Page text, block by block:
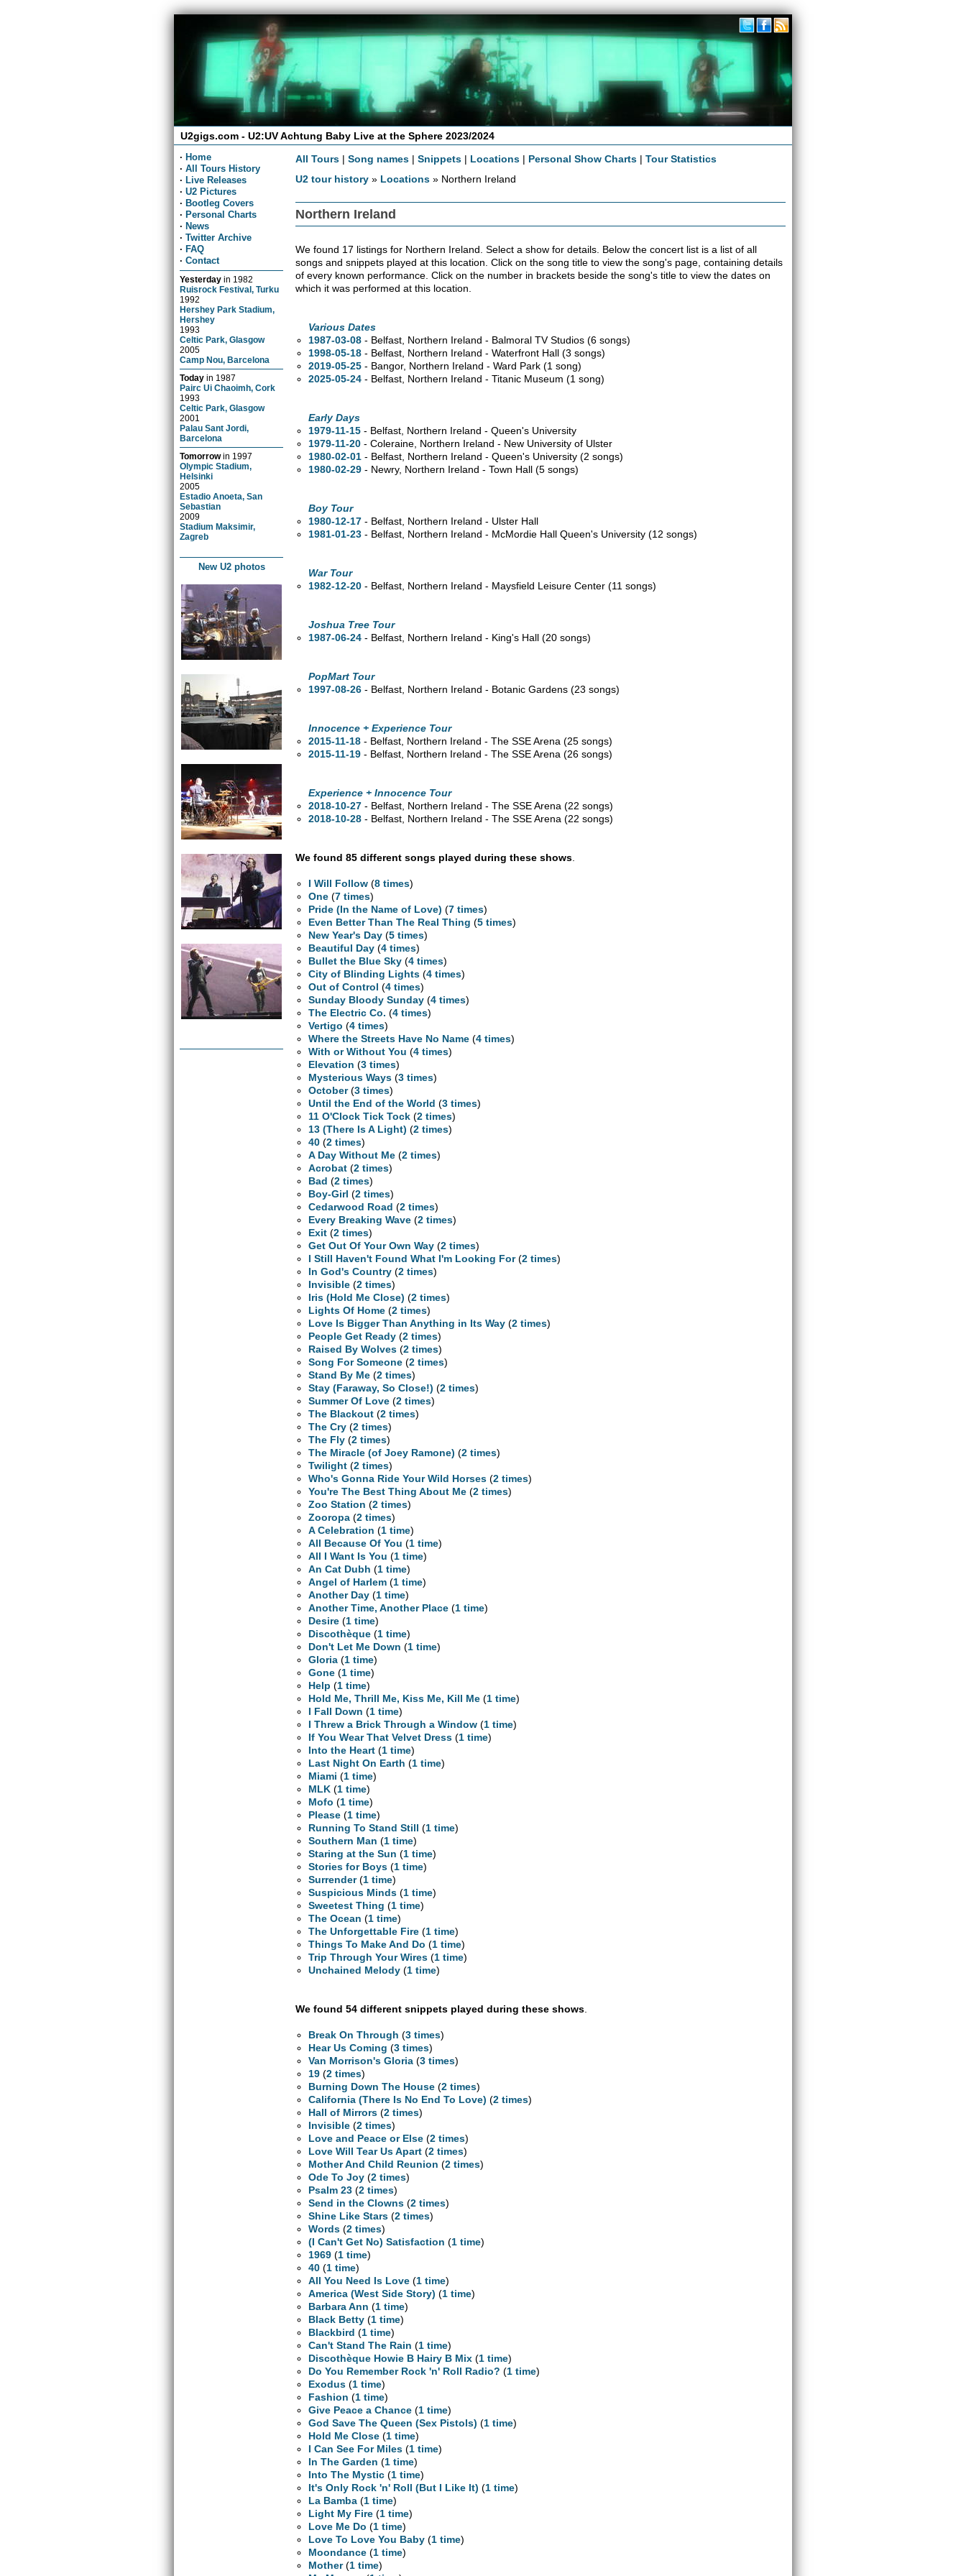
U2gigs.com - U2:UV Achtung Baby Live at the Sphere 2023/2024
· Home
· All Tours History
· Live Releases
· U2 Pictures
· Bootleg Covers
· Personal Charts
· News
· Twitter Archive
· FAQ
· Contact
Yesterday in 1982
Ruisrock Festival, Turku
1992
Hershey Park Stadium,
Hershey
1993
Celtic Park, Glasgow
2005
Camp Nou, Barcelona
Today in 1987
Pairc Ui Chaoimh, Cork
1993
Celtic Park, Glasgow
2001
Palau Sant Jordi,
Barcelona
Tomorrowin 1997
Olympic Stadium,
Helsinki
2005
Estadio Anoeta, San
Sebastian
2009
Stadium Maksimir,
Zagreb
New U2 photos
All Tours |Song names |Snippets | Locations | Personal Show Charts |Tour Statistics
U2 tour history » Locations » Northern Ireland
Northern Ireland
We found 17 listings for Northern Ireland. Select a show for details. Below the concert list is a list of all
songs and snippets played at this location. Click on the song title to view the song's page, containing details
of every known performance. Click on the number in brackets beside the song's title to view the dates on
which it was performed at this location.
Various Dates
1987-03-08 - Belfast, Northern Ireland - Balmoral TV Studios(6 songs)
1998-05-18 - Belfast, Northern Ireland - Waterfront Hall(3 songs)
2019-05-25 - Bangor, Northern Ireland - Ward Park(1 song)
2025-05-24 - Belfast, Northern Ireland - Titanic Museum(1 song)
Early Days
1979-11-15 - Belfast, Northern Ireland - Queen's University
1979-11-20 - Coleraine, Northern Ireland - New University of Ulster
1980-02-01 - Belfast, Northern Ireland - Queen's University(2 songs)
1980-02-29 - Newry, Northern Ireland - Town Hall(5 songs)
Boy Tour
1980-12-17 - Belfast, Northern Ireland - Ulster Hall
1981-01-23 - Belfast, Northern Ireland - McMordie Hall Queen's University(12 songs)
War Tour
1982-12-20 - Belfast, Northern Ireland - Maysfield Leisure Center(11 songs)
Joshua Tree Tour
1987-06-24 - Belfast, Northern Ireland - King's Hall(20 songs)
PopMart Tour
1997-08-26 - Belfast, Northern Ireland - Botanic Gardens(23 songs)
Innocence + Experience Tour
2015-11-18 - Belfast, Northern Ireland - The SSE Arena(25 songs)
2015-11-19 - Belfast, Northern Ireland - The SSE Arena(26 songs)
Experience + Innocence Tour
2018-10-27 - Belfast, Northern Ireland - The SSE Arena(22 songs)
2018-10-28 - Belfast, Northern Ireland - The SSE Arena(22 songs)
We found 85 different songs played during these shows
I Will Follow (8 times)
One (7 times)
Pride (In the Name of Love) (7 times)
Even Better Than The Real Thing (5 times)
New Year's Day (5 times)
Beautiful Day (4 times)
Bullet the Blue Sky (4 times)
City of Blinding Lights (4 times)
Out of Control (4 times)
Sunday Bloody Sunday (4 times)
The Electric Co. (4 times)
Vertigo (4 times)
Where the Streets Have No Name (4 times)
With or Without You (4 times)
Elevation (3 times)
Mysterious Ways (3 times)
October(3 times)
Until the End of the World (3 times)
11 O'Clock Tick Tock (2 times)
13 (There Is A Light) (2 times)
40 (2 times)
A Day Without Me (2 times)
Acrobat (2 times)
Bad (2 times)
Boy-Girl (2 times)
Cedarwood Road (2 times)
Every Breaking Wave (2 times)
Exit (2 times)
Get Out Of Your Own Way (2 times)
I Still Haven't Found What I'm Looking For(2 times)
In God's Country (2 times)
Invisible (2 times)
Iris (Hold Me Close) (2 times)
Lights Of Home (2 times)
Love Is Bigger Than Anything in Its Way (2 times)
People Get Ready (2 times)
Raised By Wolves (2 times)
Song For Someone (2 times)
Stand By Me (2 times)
Stay (Faraway, So Close!) (2 times)
Summer Of Love (2 times)
The Blackout (2 times)
The Cry (2 times)
The Fly (2 times)
The Miracle (of Joey Ramone) (2 times)
Twilight (2 times)
Who's Gonna Ride Your Wild Horses (2 times)
You're The Best Thing About Me (2 times)
Zoo Station (2 times)
Zooropa (2 times)
A Celebration (1 time)
All Because Of You (1 time)
All I Want Is You (1 time)
An Cat Dubh (1 time)
Angel of Harlem (1 time)
Another Day (1 time)
Another Time, Another Place (1 time)
Desire (1 time)
Discothèque (1 time)
Don't Let Me Down (1 time)
Gloria (1 time)
Gone (1 time)
Help (1 time)
Hold Me, Thrill Me, Kiss Me, Kill Me (1 time)
I Fall Down (1 time)
I Threw a Brick Through a Window (1 time)
If You Wear That Velvet Dress (1 time)
Into the Heart (1 time)
Last Night On Earth (1 time)
Miami (1 time)
MLK (1 time)
Mofo (1 time)
Please (1 time)
Running To Stand Still (1 time)
Southern Man (1 time)
Staring at the Sun (1 time)
Stories for Boys (1 time)
Surrender(1 time)
Suspicious Minds (1 time)
Sweetest Thing (1 time)
The Ocean (1 time)
The Unforgettable Fire (1 time)
Things To Make And Do (1 time)
Trip Through Your Wires (1 time)
Unchained Melody (1 time)
We found 54 different snippets played during these shows
Break On Through (3 times)
Hear Us Coming (3 times)
Van Morrison's Gloria (3 times)
19 (2 times)
Burning Down The House (2 times)
California (There Is No End To Love) (2 times)
Hall of Mirrors (2 times)
Invisible (2 times)
Love and Peace or Else (2 times)
Love Will Tear Us Apart (2 times)
Mother And Child Reunion (2 times)
Ode To Joy (2 times)
Psalm 23 (2 times)
Send in the Clowns (2 times)
Shine Like Stars (2 times)
Words (2 times)
(I Can't Get No) Satisfaction (1 time)
1969 (1 time)
40 (1 time)
All You Need Is Love (1 time)
America (West Side Story) (1 time)
Barbara Ann (1 time)
Black Betty (1 time)
Blackbird (1 time)
Can't Stand The Rain (1 time)
Discothèque Howie B Hairy B Mix (1 time)
Do You Remember Rock 'n' Roll Radio? (1 time)
Exodus (1 time)
Fashion (1 time)
Give Peace a Chance (1 time)
God Save The Queen (Sex Pistols) (1 time)
Hold Me Close (1 time)
I Can See For Miles (1 time)
In The Garden (1 time)
Into The Mystic (1 time)
It's Only Rock 'n' Roll (But I Like It) (1 time)
La Bamba (1 time)
Light My Fire (1 time)
Love Me Do (1 time)
Love To Love You Baby (1 time)
Moondance (1 time)
Mother(1 time)